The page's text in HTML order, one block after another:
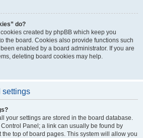
do?
created by phpBB which keep you
the board. Cookies also provide functions such
enabled by a board administrator. If you are
deleting board cookies may help.
settings
your settings are stored in the board database.
Panel; a link can usually be found by
top of board pages. This system will allow you